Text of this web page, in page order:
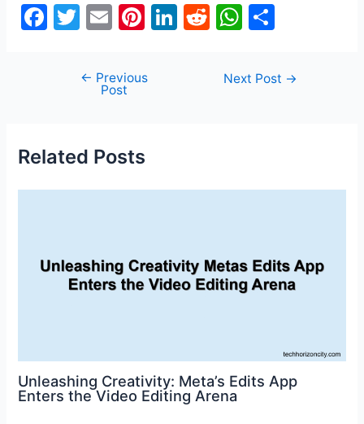
F
o
o
k
T
itt
er
E
ai
l
Pi
er
Li R
d
W
at ar
navigation
← Previous
Post
Next Post →
Related Posts
Unleashing Creativity: Meta’s Edits App
Enters the Video Editing Arena